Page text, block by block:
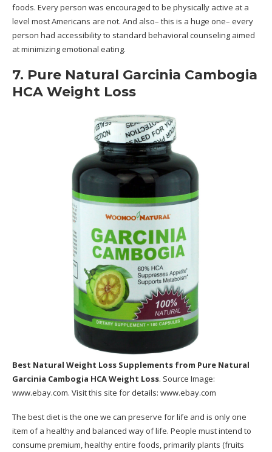
foods. Every person was encouraged to be physically active at a
level most Americans are not. And also– this is a huge one– every
person had accessibility to standard behavioral counseling aimed
at minimizing emotional eating.
7. Pure Natural Garcinia Cambogia
HCA Weight Loss
Best Natural Weight Loss Supplements from Pure Natural
Garcinia Cambogia HCA Weight Loss. Source Image:
www.ebay.com. Visit this site for details: www.ebay.com
The best diet is the one we can preserve for life and is only one
item of a healthy and balanced way of life. People must intend to
consume premium, healthy entire foods, primarily plants (fruits